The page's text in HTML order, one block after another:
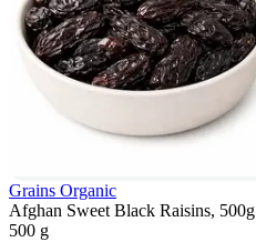
Grains Organic
Afghan Sweet Black Raisins, 500g
500 g